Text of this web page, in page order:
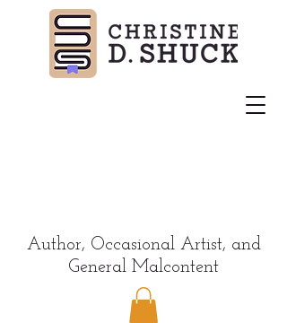
Author, Occasional Artist, and
General Malcontent